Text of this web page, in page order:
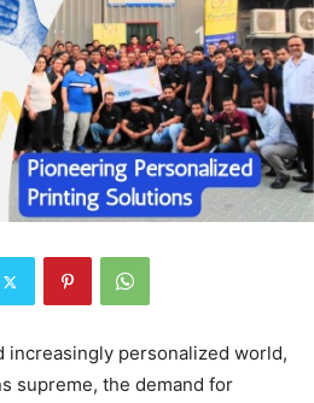
increasingly personalized world,
supreme, the demand for